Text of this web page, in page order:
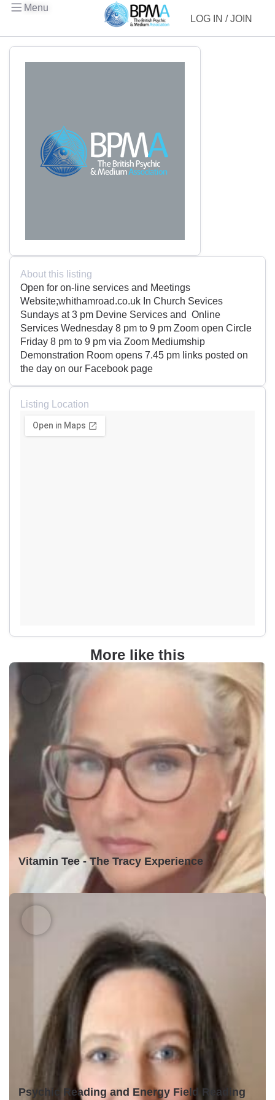
Menu
LOG IN / JOIN
About this listing
Open for on-line services and Meetings
Website;whithamroad.co.uk In Church Sevices
Sundays at 3 pm Devine Services and Online
Services Wednesday 8 pm to 9 pm Zoom open Circle
Friday 8 pm to 9 pm via Zoom Mediumship
Demonstration Room opens 7.45 pm links posted on
the day on our Facebook page
Listing Location
More like this
Vitamin Tee - The Tracy Experience
Psychic Reading and Energy Field Reading